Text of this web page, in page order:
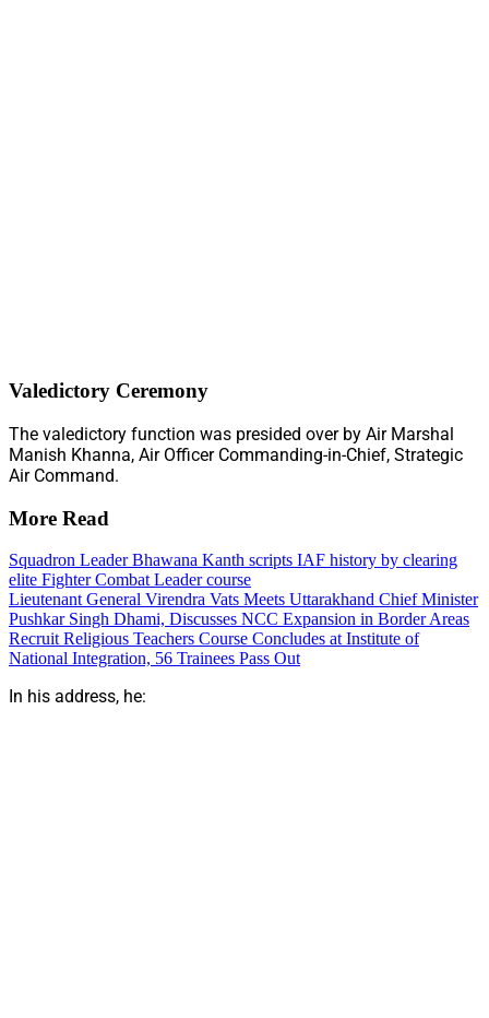
Valedictory Ceremony
The valedictory function was presided over by Air Marshal
Manish Khanna, Air Officer Commanding-in-Chief, Strategic
Air Command.
More Read
Squadron Leader Bhawana Kanth scripts IAF history by clearing
elite Fighter Combat Leader course
Lieutenant General Virendra Vats Meets Uttarakhand Chief Minister
Pushkar Singh Dhami, Discusses NCC Expansion in Border Areas
Recruit Religious Teachers Course Concludes at Institute of
National Integration, 56 Trainees Pass Out
In his address, he: